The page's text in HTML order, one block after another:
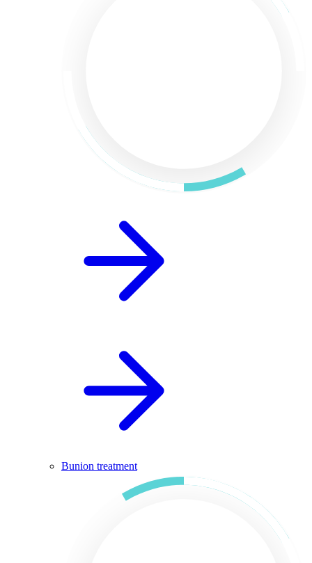
Bunion treatment